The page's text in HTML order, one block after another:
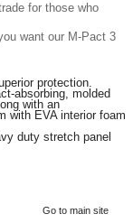
for those who
want our M-Pact 3
protection.
absorbing, molded
with an
with EVA interior foam
duty stretch panel
Go to main site